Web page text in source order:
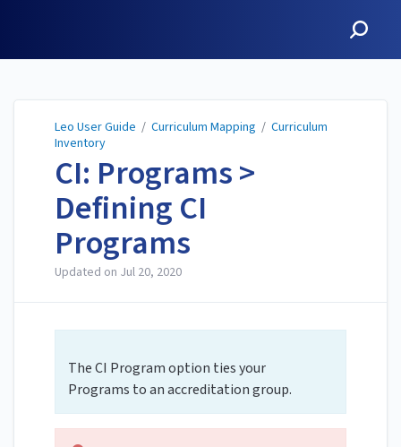
Leo User Guide / Curriculum Mapping / Curriculum
Inventory
CI: Programs >
Defining CI
Programs
Updated on Jul 20, 2020
The CI Program option ties your
Programs to an accreditation group.